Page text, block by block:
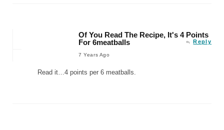
Of You Read The Recipe, It's 4 Points
For 6meatballs
7 Years Ago
Reply
Read it…4 points per 6 meatballs.